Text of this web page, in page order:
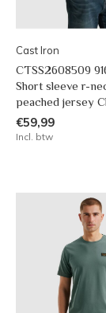
Cast Iron
CTSS2608509
Short sleeve r-
peached jersey
€59,99
Incl. btw